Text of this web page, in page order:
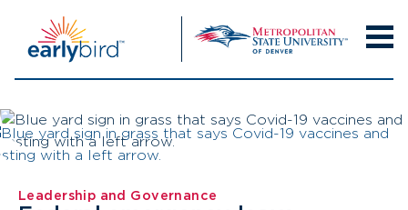
content
Leadership and Governance